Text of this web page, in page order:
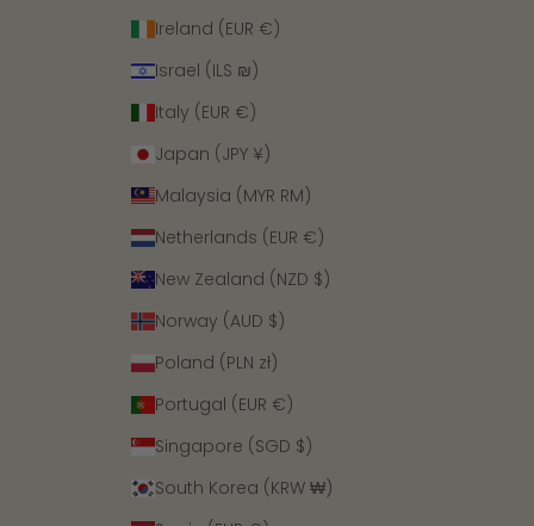
Ireland (EUR €)
Israel (ILS ₪)
Italy (EUR €)
Japan (JPY ¥)
Malaysia (MYR RM)
Netherlands (EUR €)
New Zealand (NZD $)
Norway (AUD $)
Poland (PLN zł)
Portugal (EUR €)
Singapore (SGD $)
South Korea (KRW ₩)